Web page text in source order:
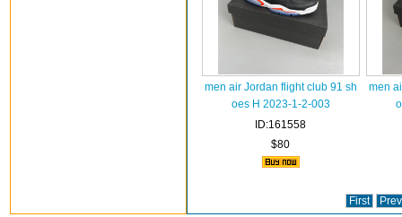
men air Jordan flight club 91 sh
oes H 2023-1-2-003
ID:161558
$80
men
First Prev